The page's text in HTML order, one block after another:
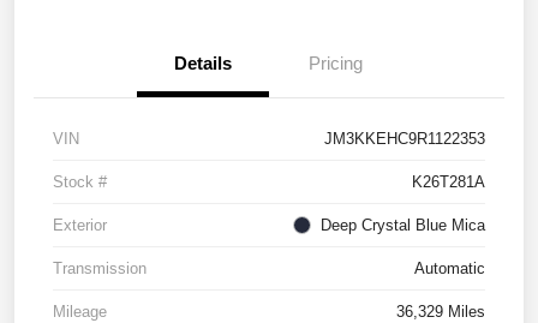
Details Pricing
VIN JM3KKEHC9R1122353
Stock # K26T281A
Exterior Deep Crystal Blue Mica
Transmission Automatic
Mileage 36,329 Miles